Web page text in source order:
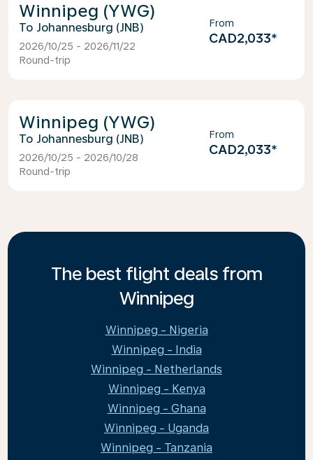
Winnipeg (YWG)
Johannesburg (JNB)
2026/10/25 - 2026/11/22
Round-trip
From
CAD2,033*
Winnipeg (YWG)
Johannesburg (JNB)
2026/10/25 - 2026/10/28
Round-trip
From
CAD2,033*
The best flight deals from
Winnipeg
Winnipeg - Nigeria
Winnipeg - India
Winnipeg - Netherlands
Winnipeg - Kenya
Winnipeg - Ghana
Winnipeg - Uganda
Winnipeg - Tanzania